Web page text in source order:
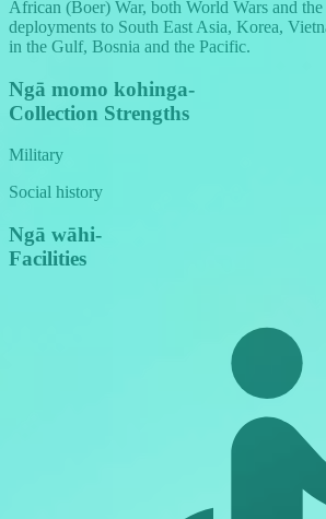
African (Boer) War, both World Wars and the
deployments to South East Asia, Korea,
in the Gulf, Bosnia and the Pacific.
Ngā momo kohinga-
Collection Strengths
Military
Social history
Ngā wāhi-
Facilities